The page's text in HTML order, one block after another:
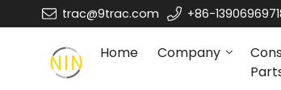
trac@9trac.com +86-
Home Company